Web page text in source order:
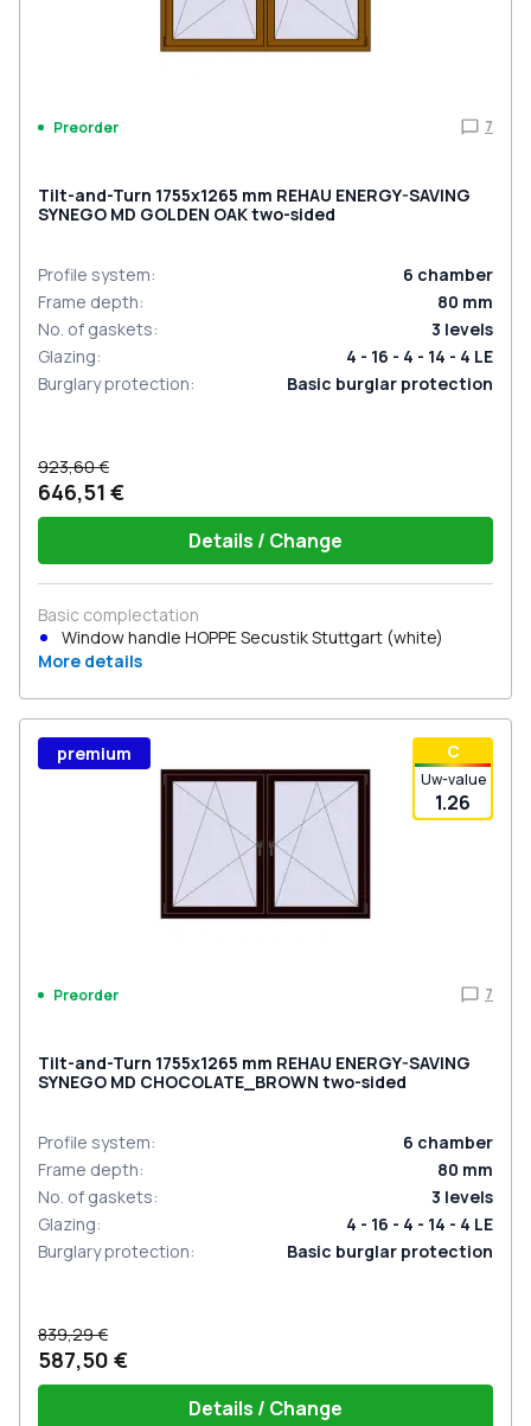
Preorder 7
Tilt-and-Turn 1755x1265 mm REHAU ENERGY-SAVING
SYNEGO MD GOLDEN OAK two-sided
Profile system: 6 chamber
Frame depth: 80 mm
No. of gaskets: 3 levels
Glazing:
4 - 16 - 4 - 14 - 4 LE
Burglary protection: Basic burglar protection
923,60 €
646,51 €
Details / Change
Basic complectation
Window handle HOPPE Secustik Stuttgart (white)
More details
С
Uw-value
1.26
premium
Preorder 7
Tilt-and-Turn 1755x1265 mm REHAU ENERGY-SAVING
SYNEGO MD CHOCOLATE_BROWN two-sided
Profile system: 6 chamber
Frame depth: 80 mm
No. of gaskets: 3 levels
Glazing:
4 - 16 - 4 - 14 - 4 LE
Burglary protection: Basic burglar protection
839,29 €
587,50 €
Details / Change